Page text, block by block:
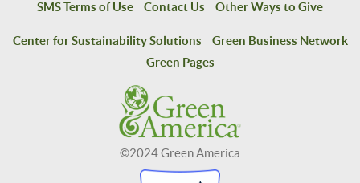
SMS Terms of Use
Contact Us Other Ways to Give
Center for Sustainability Solutions
Green Business Network
Green Pages
©2024 Green America